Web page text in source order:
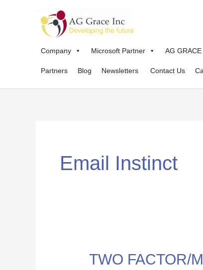
Company Microsoft Partner AG GRACE
Partners Blog Newsletters Contact Us
Email Instinct
TWO FACTOR/
TWO